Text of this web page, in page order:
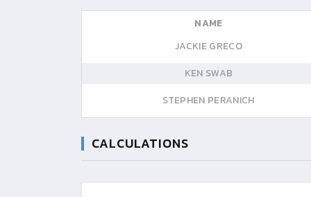
NAME
JACKIE GRECO
KEN SWAB
STEPHEN PERANICH
CALCULATIONS